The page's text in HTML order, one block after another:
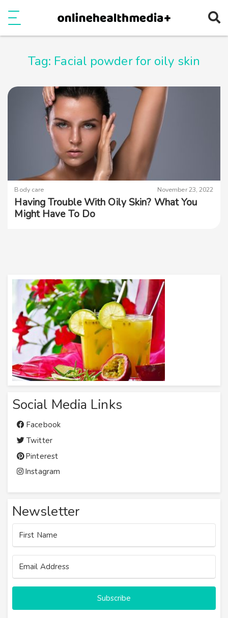
Tag: Facial powder for oily skin
Body care November 23, 2022
Having Trouble With Oily Skin? What You
Might Have To Do
Social Media Links
Facebook
Twitter
Pinterest
Instagram
Newsletter
Subscribe